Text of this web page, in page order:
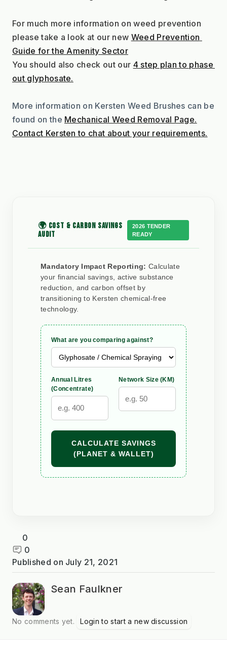
For much more information on weed prevention
please take a look at our new Weed Prevention
Guide for the Amenity Sector
You should also check out our 4 step plan to phase
out glyphosate.
More information on Kersten Weed Brushes can be
found on the Mechanical Weed Removal Page.
Contact Kersten to chat about your requirements.
🌍 COST & CARBON SAVINGS
AUDIT
2026 TENDER
READY
Mandatory Impact Reporting: Calculate
your financial savings, active substance
reduction, and carbon offset by
transitioning to Kersten chemical-free
technology.
What are you comparing against?
Annual Litres
(Concentrate)
Network Size (KM)
CALCULATE SAVINGS
(PLANET & WALLET)
0
0
Published on July 21, 2021
Sean Faulkner
No comments yet. Login to start a new discussion